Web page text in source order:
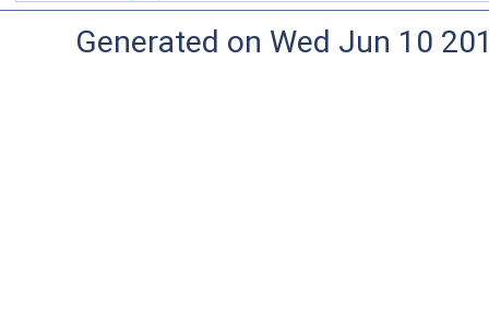
Generated on Wed Jun 10